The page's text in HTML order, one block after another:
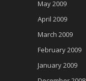
May 2009
April 2009
March 2009
February 2009
January 2009